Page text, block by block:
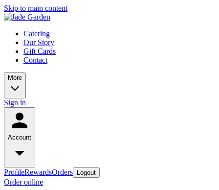
Skip to main content
Catering
Our Story
Gift Cards
Contact
More
Sign in
Account
ProfileRewardsOrders Logout
Order online